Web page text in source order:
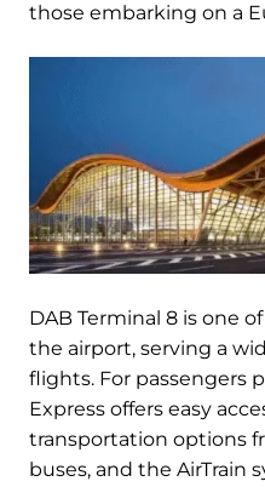
those embarking on a
DAB Terminal 8 is one
the airport, serving a
flights. For passengers
Express offers easy
transportation options
buses, and the AirTrain